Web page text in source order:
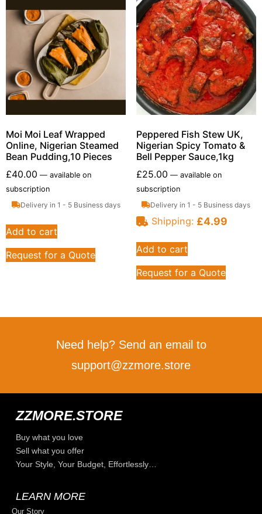
Moi Moi Leaf Wrapped
Online, Nigerian Steamed
Bean Pudding,10 Pieces
£40.00 — available on
subscription
Delivery in 1 - 5 Business days
Add to cart
Request for a Quote
Peppered Fish Stew UK,
Nigerian Spicy Tomato &
Bell Pepper Sauce,1kg
£25.00 —available on
subscription
Delivery in 1 - 5 Business days
Shipping: £4.99
Add to cart
Request for a Quote
Need help? Send an email to
support@zzmore.store
ZZMORE.STORE
Buy what you love
Sell what you offer
Your Style, Your Budget, Effortlessly…
LEARN MORE
Our Story